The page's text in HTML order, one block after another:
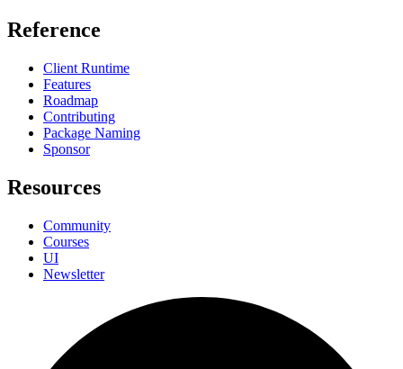
Reference
Client Runtime
Features
Roadmap
Contributing
Package Naming
Sponsor
Resources
Community
Courses
UI
Newsletter